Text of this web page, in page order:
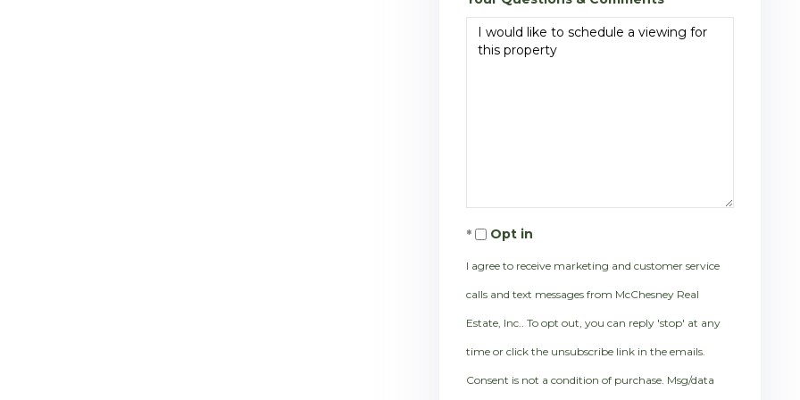
Opt in
I agree to receive marketing and customer service
calls and text messages from McChesney Real
Estate, Inc.. To opt out, you can reply 'stop' at any
time or click the unsubscribe link in the emails.
Consent is not a condition of purchase. Msg/data